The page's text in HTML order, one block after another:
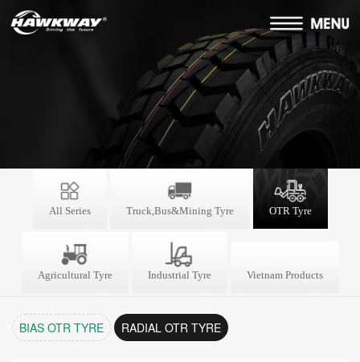
All Series Truck,Bus&Mining Tyre OTR Tyre
Agricultural Tyre Industrial Tyre Vietnam Products
BIAS OTR TYRE RADIAL OTR TYRE